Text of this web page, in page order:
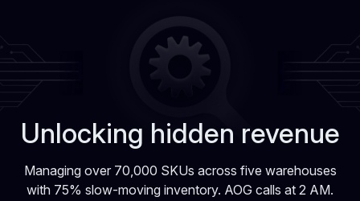
Unlocking hidden revenue
Managing over 70,000 SKUs across five warehouses
with 75% slow-moving inventory. AOG calls at 2 AM.